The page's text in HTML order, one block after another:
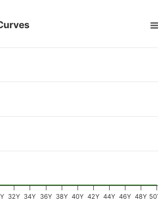
32Y 34Y 36Y 38Y 40Y 42Y 44Y 46Y 48Y